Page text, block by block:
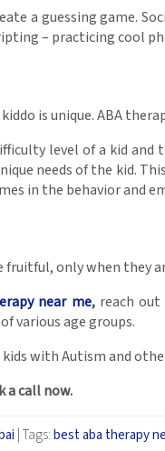
a guessing game.
– practicing cool
is unique. ABA
level of a kid
needs of the kid.
in the behavior and
only when they
near me,reach out
various age groups.
with Autism and
a call now.
Tags:best aba therapy